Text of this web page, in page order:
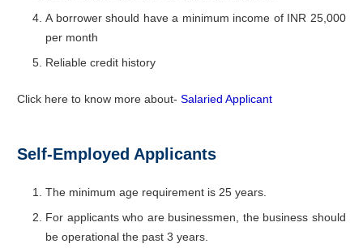
A borrower should have a minimum income of INR 25,000
per month
Reliable credit history
Click here to know more about- Salaried Applicant
Self-Employed Applicants
The minimum age requirement is 25 years.
For applicants who are businessmen, the business should
be operational the past 3 years.